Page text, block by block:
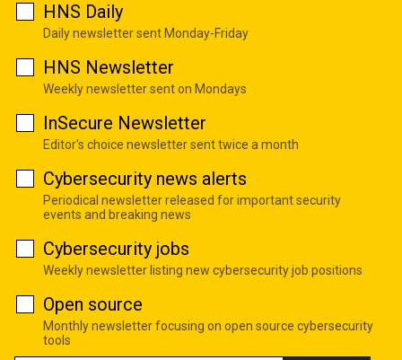
HNS Daily
Daily newsletter sent Monday-Friday
HNS Newsletter
Weekly newsletter sent on Mondays
InSecure Newsletter
Editor's choice newsletter sent twice a month
Cybersecurity news alerts
Periodical newsletter released for important security
events and breaking news
Cybersecurity jobs
Weekly newsletter listing new cybersecurity job positions
Open source
Monthly newsletter focusing on open source cybersecurity
tools